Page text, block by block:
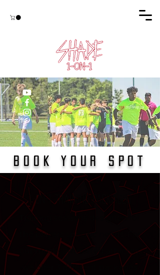
#find YOUR
loveforthegam
e
BOOK YOUR SPOT
1-on-1 Training Packages
Training sessions designed for
the players specific needs. For
our most committed athletes,
we offer 3 different packages